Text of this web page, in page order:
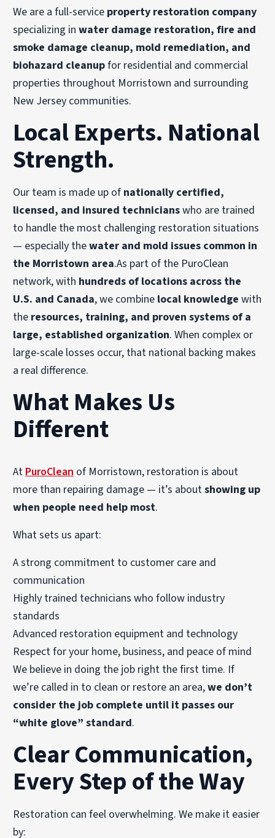
We are a full-service property restoration company
specializing inwater damage restoration, fire and
smoke damage cleanup, mold remediation, and
biohazard cleanupfor residential and commercial
properties throughout Morristown and surrounding
New Jersey communities.
Local Experts. National
Strength.
Our team is made up of nationally certified,
licensed, and insured technicianswho are trained
to handle the most challenging restoration situations
— especially thewater and mold issues common in
the Morristown area.As part of the PuroClean
network, with hundreds of locations across the
U.S. and Canada, we combine local knowledge with
the resources, training, and proven systems of a
large, established organization. When complex or
large-scale losses occur, that national backing makes
a real difference.
What Makes Us
Different
At PuroClean of Morristown, restoration is about
more than repairing damage — it’s aboutshowing up
when people need help most.
What sets us apart:
A strong commitment to customer care and
communication
Highly trained technicians who follow industry
standards
Advanced restoration equipment and technology
Respect for your home, business, and peace of mind
We believe in doing the job right the first time. If
we’re called in to clean or restore an area,we don’t
consider the job complete until it passes our
“white glove” standard.
Clear Communication,
Every Step of the Way
Restoration can feel overwhelming. We make it easier
by: